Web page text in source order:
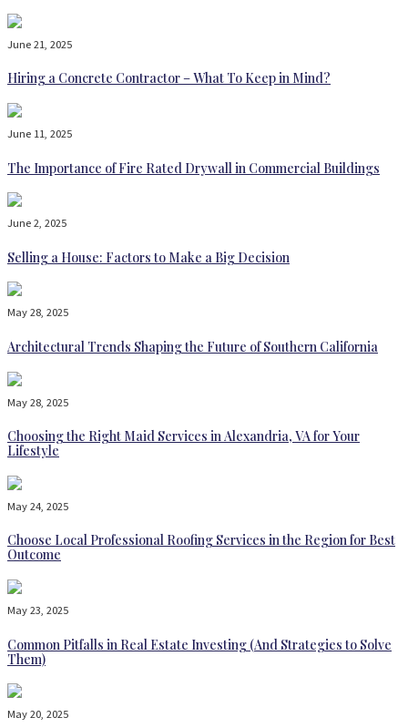
June 21, 2025
Hiring a Concrete Contractor – What To Keep in Mind?
June 11, 2025
The Importance of Fire Rated Drywall in Commercial Buildings
June 2, 2025
Selling a House: Factors to Make a Big Decision
May 28, 2025
Architectural Trends Shaping the Future of Southern California
May 28, 2025
Choosing the Right Maid Services in Alexandria, VA for Your
Lifestyle
May 24, 2025
Choose Local Professional Roofing Services in the Region for Best
Outcome
May 23, 2025
Common Pitfalls in Real Estate Investing (And Strategies to Solve
Them)
May 20, 2025